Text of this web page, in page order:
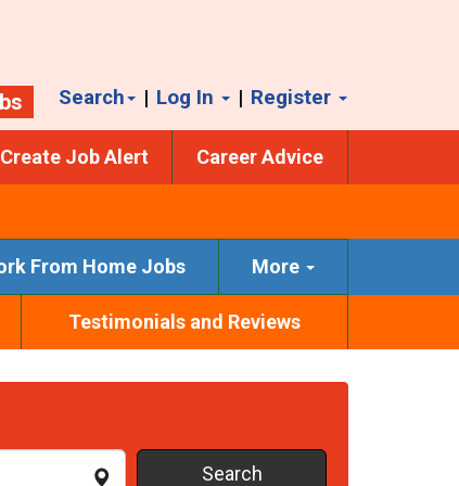
Search | Log In | Register
Create Job Alert Career Advice
From Home Jobs More
Testimonials and Reviews
Search